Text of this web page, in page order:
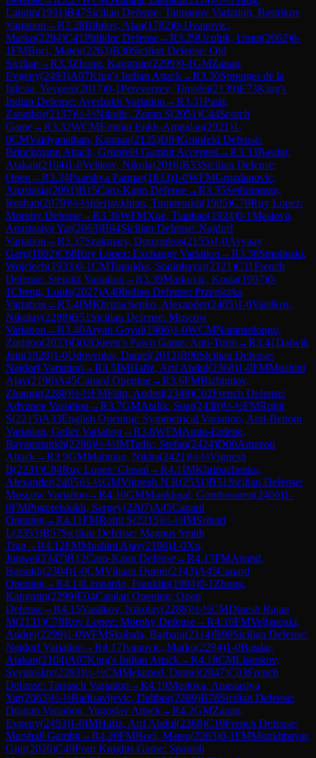
Lanqin(1931)B47Sicilian Defense: Taimanov Variation, Bastrikov
Variation →R3.28Bibilov, Alan(1782)0-1Ivanovic,
Marko(2294)C41Philidor Defense→R3.29Ucoluk, Umut(2062)0-
1FMBoci, Mateu(2263)B30Sicilian Defense: Old
Sicilian →R3.3Zhong, Kangmin(2299)0-1GMZanan,
Evgeny(2493)A07King's Indian Attack→R3.30Sprenger de la
Iglesia, Yevgeni(2017)0-1Pereverzev, Timofei(2139)E73King's
Indian Defense: Averbakh Variation →R3.31Pasti,
Zsombor(2137)½-½Nikolic, Zoran S(2051)C44Scotch
Game→R3.32WCMEmujin Enkh-Amgalan(2021)1-
0CMVaidyanathan, Kannan(2135)D84Grünfeld Defense:
Brinckmann Attack, Grünfeld Gambit Accepted →R3.33Basdar,
Atakan(2104)1-0Velikov, Nikola(2016)B33Sicilian Defense:
Open →R3.34Paarshva Parmar(1833)1-0WFMGrozdanovic,
Anastasia(2091)B15Caro-Kann Defense→R3.35Sethuraman,
Roshan(2079)½-½Iderjavkhlan, Tumursukh(1905)C70Ruy Lopez:
Morphy Defense→R3.36WFMXue, Tianhao(1924)0-1Maslova,
Anastasiya Yar(2063)B94Sicilian Defense: Najdorf
Variation →R3.37Szakmary, Domonkos(2155)1-0Avyaay
Garg(1892)C68Ruy Lopez: Exchange Variation →R3.38Smolinski,
Wojciech(1933)0-1CMTuguldur, Soninbayar(2121)C11French
Defense: Steinitz Variation →R3.39Markovic, Kosta(1907)0-
1Cheng, Louis(2027)A49Indian Defense: Przepiorka
Variation →R3.4IMKhripachenko, Alexander(2405)1-0Vasilkov,
Nikolay(2288)B51 Sicilian Defense: Moscow
Variation →R3.40Aryan Goyal(1906)1-0WCMNaransolongo,
Zorigoo(2023)D02Queen's Pawn Game: Anti-Torre→R3.41Daiwik
Jain(1828)1-0Udovenko, Daniel(2013)B90Sicilian Defense:
Najdorf Variation →R3.5IMHafiz, Arif Abdul(2368)1-0FMMushini
Ajay(2196)A45Canard Opening→R3.6FMBizhigitov,
Zhangir(2288)½-½FMFilip, Andrei(2348)C02French Defense:
Advance Variation →R3.7GMAtalik, Suat(2438)½-½FMRohit
S(2215)A33English Opening: Symmetrical Variation, Anti-Benoni
Variation, Geller Variation →R3.8WFMAmin-Erdene,
Bayanmunkh(2286)½-½IMTadic, Stefan(2424)D00Amazon
Attack→R3.9GMMatinian, Nikita(2421)½-½Vignesh
B(2231)C84Ruy Lopez: Closed →R4.1IMKhripachenko,
Alexander(2405)½-½GMVignesh N R(2531)B51 Sicilian Defense:
Moscow Variation →R4.10GMMunkhgal, Gombosuren(2406)1-
0FMPogorelskikh, Sergey(2207)A45Canard
Opening→R4.11FMRohit S(2215)½-½IMSrihari
L(2353)B57Sicilian Defense: Magnus Smith
Trap→R4.12FMMushini Ajay(2196)1-0Xu,
Junwei(2347)B12Caro-Kann Defense→R4.13FMAnand,
Batsukh(2304)1-0CMVihaan Dumir(2143)A45Canard
Opening→R4.14Leonardo, Franklin(1904)0-1 Zhong,
Kangmin(2299)E04Catalan Opening: Open
Defense→R4.15Vasilkov, Nikolay(2288)½-½CMDinesh Rajan
M(2131)C78Ruy Lopez: Morphy Defense→R4.16FMVeljanoski,
Andrej(2299)1-0WFMSkuhala, Barbara(2114)B90Sicilian Defense:
Najdorf Variation →R4.17Ivanovic, Marko(2294)1-0Basdar,
Atakan(2104)A07King's Indian Attack→R4.18CMLisenkov,
Svyatoslav(2283)½-½CMMelamed, Daniel(2047)C03French
Defense: Tarrasch Variation →R4.19Maslova, Anastasiya
Yar(2063)½-½Radisavljevic, Dalibor(2269)B78Sicilian Defense:
Dragon Variation, Yugoslav Attack→R4.2GMZanan,
Evgeny(2493)1-0IMHafiz, Arif Abdul(2368)C10French Defense:
Marshall Gambit→R4.20FMBoci, Mateu(2263)0-1FMMunkhbayar,
Gijir(2026)C49Four Knights Game: Spanish